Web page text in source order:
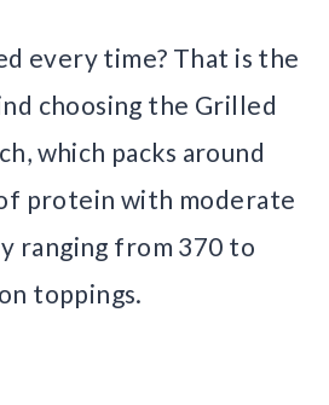
every time? That is the
choosing the Grilled
which packs around
protein with moderate
ranging from 370 to
toppings.